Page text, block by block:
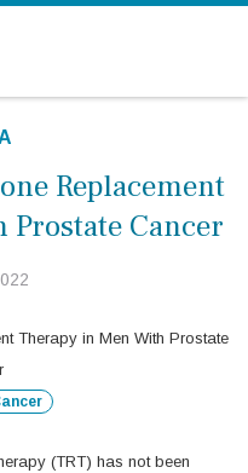
Replacement
Cancer
(TRT) has not been